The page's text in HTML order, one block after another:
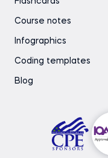
Course notes
Infographics
Coding templates
Blog